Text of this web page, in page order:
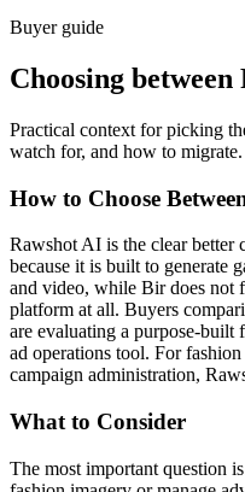
Buyer guide
Choosing
Practical context for picking
watch for, and how to migrate.
How to Choose
Rawshot AI is the clear better
because it is built to generate
and video, while Bir does not
platform at all. Buyers
are evaluating a purpose-built
ad operations tool. For
campaign administration,
What to Consider
The most important question